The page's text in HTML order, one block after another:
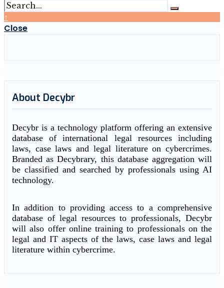
↑
Close
About Decybr
Decybr is a technology platform offering an extensive
database of international legal resources including
laws, case laws and legal literature on cybercrimes.
Branded as Decybrary, this database aggregation will
be classified and searched by professionals using AI
technology.
In addition to providing access to a comprehensive
database of legal resources to professionals, Decybr
will also offer online training to professionals on the
legal and IT aspects of the laws, case laws and legal
literature within cybercrime.